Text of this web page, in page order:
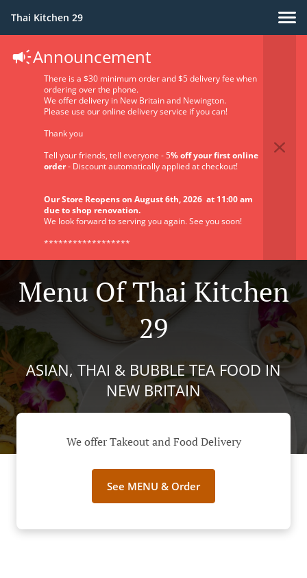
Thai Kitchen 29
Announcement
There is a $30 minimum order and $5 delivery fee when
ordering over the phone.
We offer delivery in New Britain and Newington.
Please use our online delivery service if you can!
Thank you
Tell your friends, tell everyone - 5% off your first online
order- Discount automatically applied at checkout!
Our Store Reopens on August 6th, 2026 at 11:00 am
due to shop renovation.
We look forward to serving you again. See you soon!
******************
Menu Of Thai Kitchen
29
ASIAN, THAI & BUBBLE TEA FOOD IN
NEW BRITAIN
We offer Takeout and Food Delivery
See MENU & Order